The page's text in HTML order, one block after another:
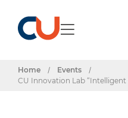
Home / Events
/
CU Innovation Lab